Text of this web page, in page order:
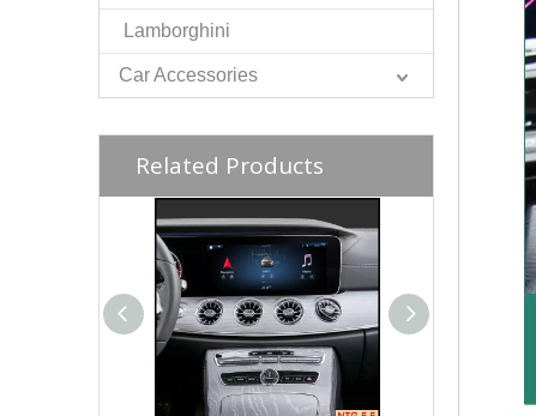
Lamborghini
Car Accessories
Related Products